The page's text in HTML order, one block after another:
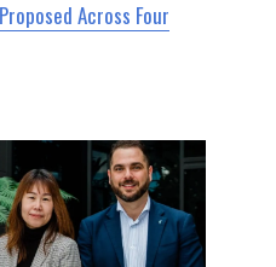
Across Four